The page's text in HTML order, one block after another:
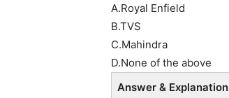
A.Royal Enfield
B.TVS
C.Mahindra
D.None of the above
Answer & Explanation